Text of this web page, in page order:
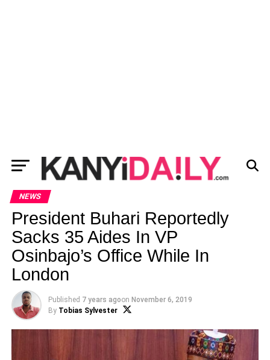
NEWS
President Buhari Reportedly
Sacks 35 Aides In VP
Osinbajo’s Office While In
London
Published 7 years agoon November 6, 2019
By Tobias Sylvester